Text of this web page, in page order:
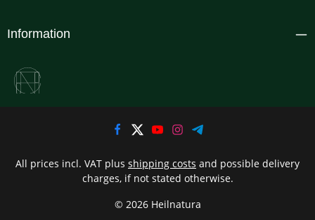
Information
© 2026 Heilnatura
All prices incl. VAT plus shipping costs and possible delivery
charges, if not stated otherwise.